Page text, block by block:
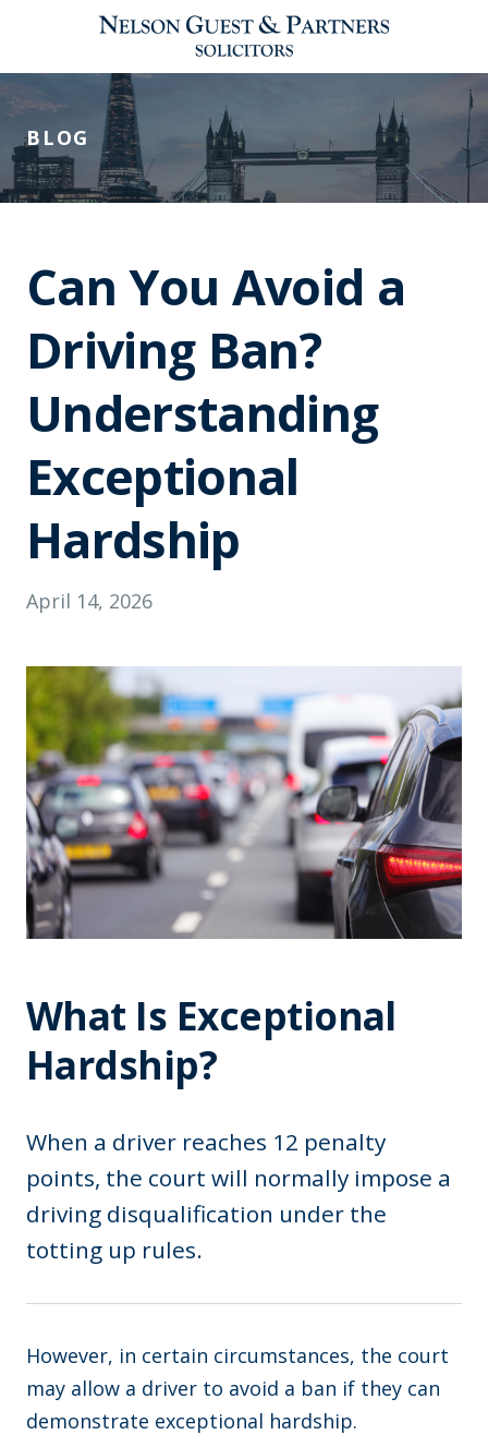
BLOG
Can You Avoid a
Driving Ban?
Understanding
Exceptional
Hardship
April 14, 2026
What Is Exceptional
Hardship?
When a driver reaches 12 penalty
points, the court will normally impose a
driving disqualification under the
totting up rules.
However, in certain circumstances, the court
may allow a driver to avoid a ban if they can
demonstrate exceptional hardship.